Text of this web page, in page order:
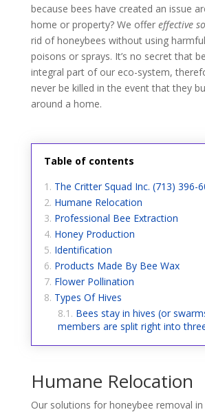
because bees have created an issue
home or property? We offer effective
rid of honeybees without using
poisons or sprays. It’s no secret that
integral part of our eco-system,
never be killed in the event that they
around a home.
Table of contents
The Critter Squad Inc. (713) 396-
Humane Relocation
Professional Bee Extraction
Honey Production
Identification
Products Made By Bee Wax
Flower Pollination
Types Of Hives
Bees stay in hives (or
members are split right into
Humane Relocation
Our solutions for honeybee removal